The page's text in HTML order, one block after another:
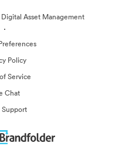
Asset Management
·
Policy
Service
Chat
Support